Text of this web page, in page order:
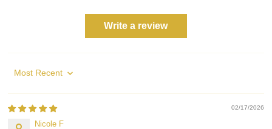
Write a review
Sort by
02/17/2026
Nicole F